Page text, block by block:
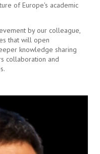
of Europe's academic
by our colleague,
that will open
knowledge sharing
collaboration and